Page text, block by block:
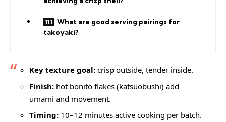
What are good serving pairings for
takoyaki?
Key texture goal:crisp outside, tender inside.
Finish:hot bonito flakes (katsuobushi) add
umami and movement.
Timing:10–12 minutes active cooking per batch.